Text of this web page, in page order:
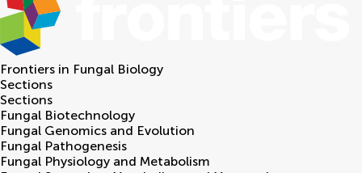
Frontiers in Fungal Biology
Sections
Sections
Fungal Biotechnology
Fungal Genomics and Evolution
Fungal Pathogenesis
Fungal Physiology and Metabolism